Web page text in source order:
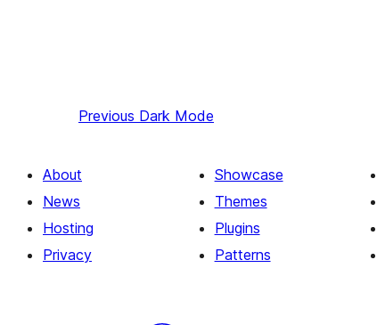
Previous Dark Mode
About
News
Hosting
Privacy
Showcase
Themes
Plugins
Patterns